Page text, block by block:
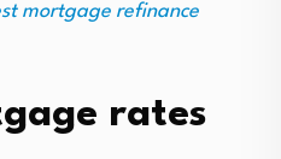
mortgage refinance
rates